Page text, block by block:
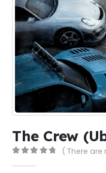
The Crew
( There are